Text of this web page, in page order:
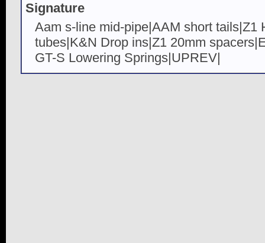
Signature
Aam s-line mid-pipe|AAM short tails|Z1
tubes|K&N Drop ins|Z1 20mm
GT-S Lowering Springs|UPREV|